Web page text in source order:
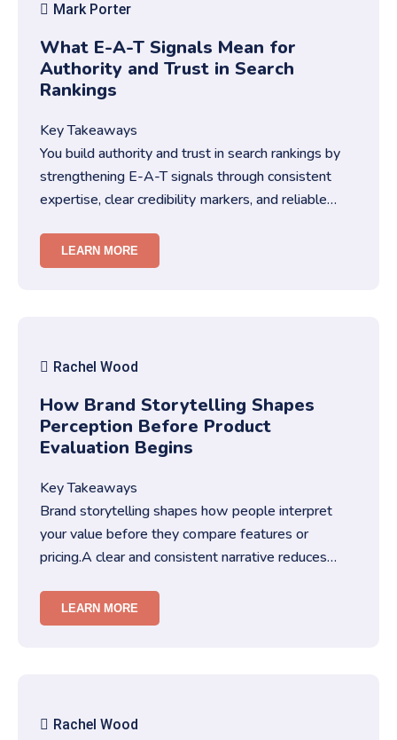
Mark Porter
What E-A-T Signals Mean for
Authority and Trust in Search
Rankings
Key Takeaways
You build authority and trust in search rankings by
strengthening E-A-T signals through consistent
expertise, clear credibility markers, and reliable
LEARN MORE
Rachel Wood
How Brand Storytelling Shapes
Perception Before Product
Evaluation Begins
Key Takeaways
Brand storytelling shapes how people interpret
your value before they compare features or
pricing.A clear and consistent narrative reduces
LEARN MORE
Rachel Wood